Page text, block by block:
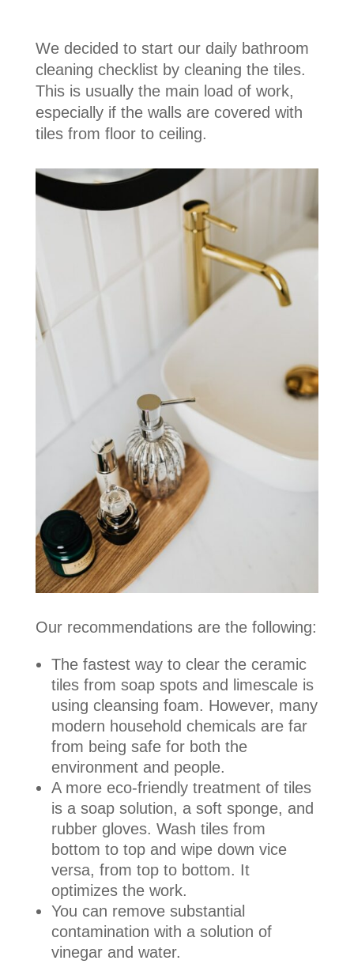
We decided to start our daily bathroom
cleaning checklist by cleaning the tiles.
This is usually the main load of work,
especially if the walls are covered with
tiles from floor to ceiling.
Our recommendations are the following:
The fastest way to clear the ceramic
tiles from soap spots and limescale is
using cleansing foam. However, many
modern household chemicals are far
from being safe for both the
environment and people.
A more eco-friendly treatment of tiles
is a soap solution, a soft sponge, and
rubber gloves. Wash tiles from
bottom to top and wipe down vice
versa, from top to bottom. It
optimizes the work.
You can remove substantial
contamination with a solution of
vinegar and water.